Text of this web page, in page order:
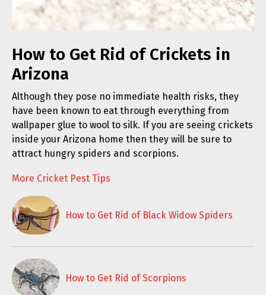
How to Get Rid of Crickets in
Arizona
Although they pose no immediate health risks, they
have been known to eat through everything from
wallpaper glue to wool to silk. If you are seeing crickets
inside your Arizona home then they will be sure to
attract hungry spiders and scorpions.
More Cricket Pest Tips
How to Get Rid of Black Widow Spiders
How to Get Rid of Scorpions